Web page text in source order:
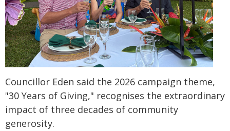
Councillor Eden said the 2026 campaign theme,
"30 Years of Giving," recognises the extraordinary
impact of three decades of community
generosity.